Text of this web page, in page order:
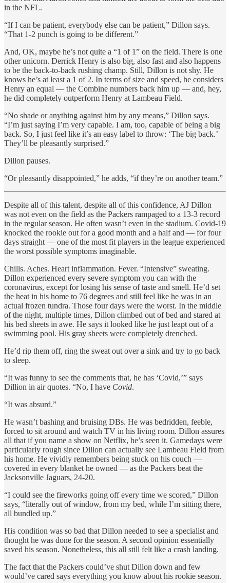
in the NFL.
“If I can be patient, everybody else can be patient,” Dillon says.
“That 1-2 punch is going to be different.”
And, OK, maybe he’s not quite a “1 of 1” on the field. There is one
other unicorn. Derrick Henry is also big, also fast and also happens
to be the back-to-back rushing champ. Still, Dillon is not shy. He
knows he’s at least a 1 of 2. In terms of size and speed, he considers
Henry an equal — the Combine numbers back him up — and, hey,
he did completely outperform Henry at Lambeau Field.
“No shade or anything against him by any means,” Dillon says.
“I’m just saying I’m very capable. I am, too, capable of being a big
back. So, I just feel like it’s an easy label to throw: ‘The big back.’
They’ll be pleasantly surprised.”
Dillon pauses.
“Or pleasantly disappointed,” he adds, “if they’re on another team.”
Despite all of this talent, despite all of this confidence, AJ Dillon
was not even on the field as the Packers rampaged to a 13-3 record
in the regular season. He often wasn’t even in the stadium. Covid-19
knocked the rookie out for a good month and a half and — for four
days straight — one of the most fit players in the league experienced
the worst possible symptoms imaginable.
Chills. Aches. Heart inflammation. Fever. “Intensive” sweating.
Dillon experienced every severe symptom you can with the
coronavirus, except for losing his sense of taste and smell. He’d set
the heat in his home to 76 degrees and still feel like he was in an
actual frozen tundra. Those four days were the worst. In the middle
of the night, multiple times, Dillon climbed out of bed and stared at
his bed sheets in awe. He says it looked like he just leapt out of a
swimming pool. His gray sheets were completely drenched.
He’d rip them off, ring the sweat out over a sink and try to go back
to sleep.
“It was funny to see the comments that, he has ‘Covid,’” says
Dillion in air quotes. “No, I have Covid.
“It was absurd.”
He wasn’t bashing and bruising DBs. He was bedridden, feeble,
forced to sit around and watch TV in his living room. Dillon assures
all that if you name a show on Netflix, he’s seen it. Gamedays were
particularly rough since Dillon can actually see Lambeau Field from
his home. He vividly remembers being stuck on his couch —
covered in every blanket he owned — as the Packers beat the
Jacksonville Jaguars, 24-20.
“I could see the fireworks going off every time we scored,” Dillon
says, “literally out of window, from my bed, while I’m sitting there,
all bundled up.”
His condition was so bad that Dillon needed to see a specialist and
thought he was done for the season. A second opinion essentially
saved his season. Nonetheless, this all still felt like a crash landing.
The fact that the Packers could’ve shut Dillon down and few
would’ve cared says everything you know about his rookie season.